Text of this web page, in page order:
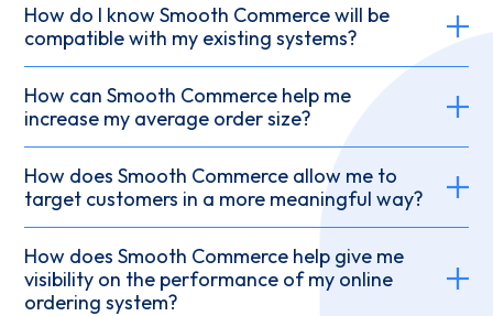
How do I know Smooth Commerce will be
compatible with my existing systems?
How can Smooth Commerce help me
increase my average order size?
How does Smooth Commerce allow me to
target customers in a more meaningful way?
How does Smooth Commerce help give me
visibility on the performance of my online
ordering system?